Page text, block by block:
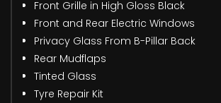
Front Grille in High Gloss Black
Front and Rear Electric Windows
Privacy Glass From B-Pillar Back
Rear Mudflaps
Tinted Glass
Tyre Repair Kit